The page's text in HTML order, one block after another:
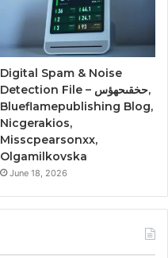
Digital Spam & Noise
Detection File – حخقىحهؤس,
Blueflamepublishing Blog,
Nicgerakios,
Misscpearsonxx,
Olgamilkovska
June 18, 2026